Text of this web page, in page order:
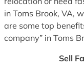
in Toms Brook, VA,
are some top
company” in Toms
Sell